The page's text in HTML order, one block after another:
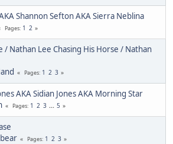
Shannon Sefton AKA Sierra Neblina
Pages 1 2
/ Nathan Lee Chasing His Horse / Nathan
Pages 1 2 3
AKA Sidian Jones AKA Morning Star
Pages 1 2 3 ... 5
Pages 1 2 3